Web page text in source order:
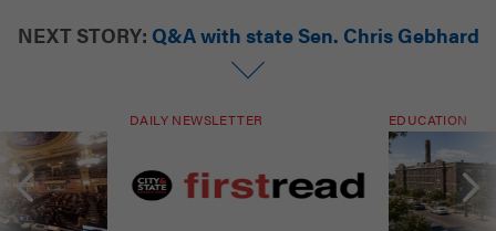
NEXT STORY: Q&A with state Sen. Chris Gebhard
DAILY NEWSLETTER EDUCATION